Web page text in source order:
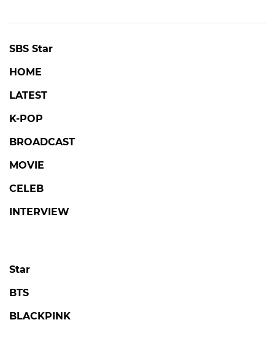
SBS Star
HOME
LATEST
K-POP
BROADCAST
MOVIE
CELEB
INTERVIEW
Star
BTS
BLACKPINK